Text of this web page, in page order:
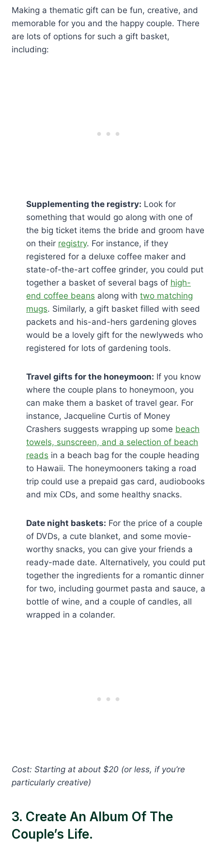
Making a thematic gift can be fun, creative, and
memorable for you and the happy couple. There
are lots of options for such a gift basket,
including:
Supplementing the registry: Look for
something that would go along with one of
the big ticket items the bride and groom have
on their registry. For instance, if they
registered for a deluxe coffee maker and
state-of-the-art coffee grinder, you could put
together a basket of several bags of high-
end coffee beans along with two matching
mugs. Similarly, a gift basket filled with seed
packets and his-and-hers gardening gloves
would be a lovely gift for the newlyweds who
registered for lots of gardening tools.
Travel gifts for the honeymoon: If you know
where the couple plans to honeymoon, you
can make them a basket of travel gear. For
instance, Jacqueline Curtis of Money
Crashers suggests wrapping up some beach
towels, sunscreen, and a selection of beach
reads in a beach bag for the couple heading
to Hawaii. The honeymooners taking a road
trip could use a prepaid gas card, audiobooks
and mix CDs, and some healthy snacks.
Date night baskets: For the price of a couple
of DVDs, a cute blanket, and some movie-
worthy snacks, you can give your friends a
ready-made date. Alternatively, you could put
together the ingredients for a romantic dinner
for two, including gourmet pasta and sauce, a
bottle of wine, and a couple of candles, all
wrapped in a colander.
Cost: Starting at about $20 (or less, if you’re
particularly creative)
3. Create An Album Of The
Couple’s Life.